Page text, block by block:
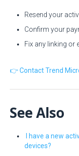
Resend your
Confirm your
Fix any linking or
👉 Contact Trend
See Also
I have a new
devices?